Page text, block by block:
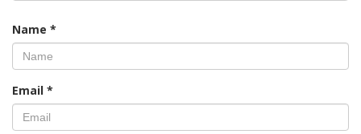
Name *
Email *